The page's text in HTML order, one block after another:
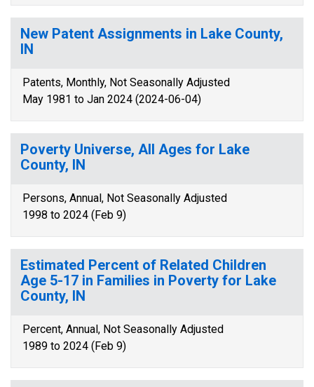
New Patent Assignments in Lake County,
IN
Patents, Monthly, Not Seasonally Adjusted
May 1981 to Jan 2024 (2024-06-04)
Poverty Universe, All Ages for Lake
County, IN
Persons, Annual, Not Seasonally Adjusted
1998 to 2024 (Feb 9)
Estimated Percent of Related Children
Age 5-17 in Families in Poverty for Lake
County, IN
Percent, Annual, Not Seasonally Adjusted
1989 to 2024 (Feb 9)